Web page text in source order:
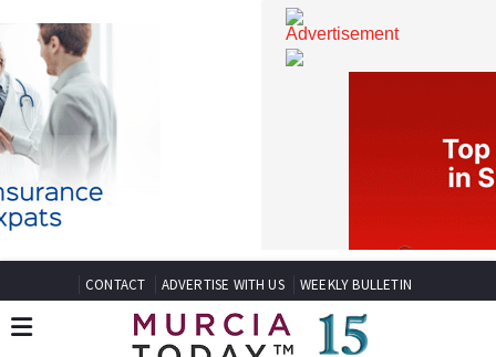
CONTACT ADVERTISE WITH US WEEKLY BULLETIN